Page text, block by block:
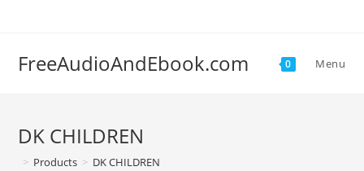
FreeAudioAndEbook.com 0 Menu
DK CHILDREN
> Products > DK CHILDREN